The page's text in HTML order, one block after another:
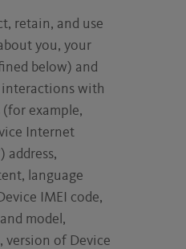
retain, and use
you, your
below) and
interactions with
(for example,
Internet
address,
language
IMEI code,
model,
version of Device